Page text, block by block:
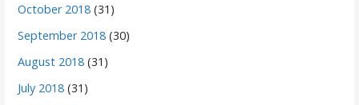
October 2018 (31)
September 2018 (30)
August 2018 (31)
July 2018 (31)